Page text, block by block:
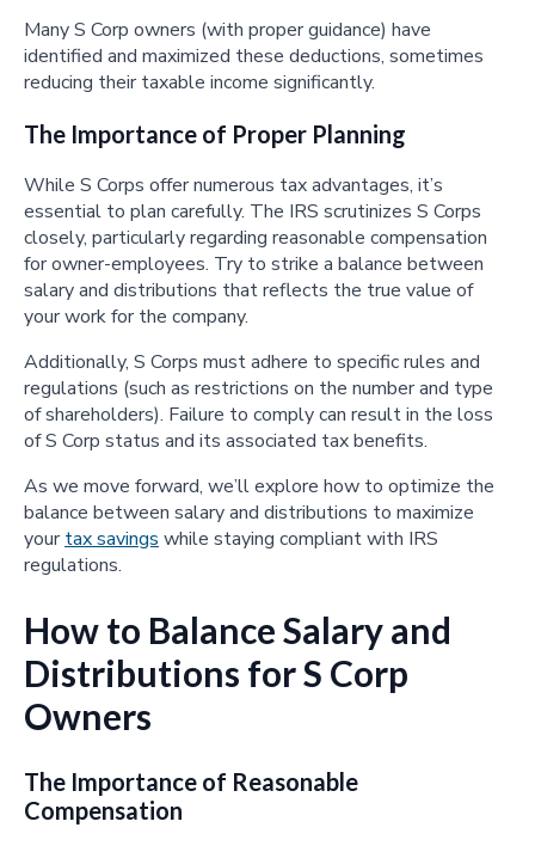
Many S Corp owners (with proper guidance) have
identified and maximized these deductions, sometimes
reducing their taxable income significantly.
The Importance of Proper Planning
While S Corps offer numerous tax advantages, it’s
essential to plan carefully. The IRS scrutinizes S Corps
closely, particularly regarding reasonable compensation
for owner-employees. Try to strike a balance between
salary and distributions that reflects the true value of
your work for the company.
Additionally, S Corps must adhere to specific rules and
regulations (such as restrictions on the number and type
of shareholders). Failure to comply can result in the loss
of S Corp status and its associated tax benefits.
As we move forward, we’ll explore how to optimize the
balance between salary and distributions to maximize
yourtax savings while staying compliant with IRS
regulations.
How to Balance Salary and
Distributions for S Corp
Owners
The Importance of Reasonable
Compensation